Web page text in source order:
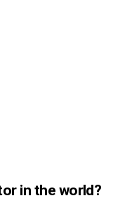
in the world?